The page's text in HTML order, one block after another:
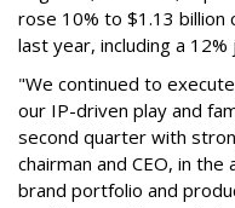
rose 10% to $1.13
last year, including a
"We continued to
our IP-driven play and
second quarter with
chairman and CEO, in
brand portfolio and